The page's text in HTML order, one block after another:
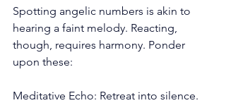
Spotting angelic numbers is akin to
hearing a faint melody. Reacting,
though, requires harmony. Ponder
upon these:
Meditative Echo: Retreat into silence.